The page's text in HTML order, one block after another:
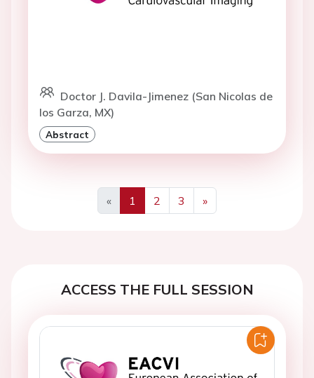
Doctor J. Davila-Jimenez (San Nicolas de
los Garza, MX)
Abstract
«
Previous
1 2 3
»
Next
ACCESS THE FULL SESSION